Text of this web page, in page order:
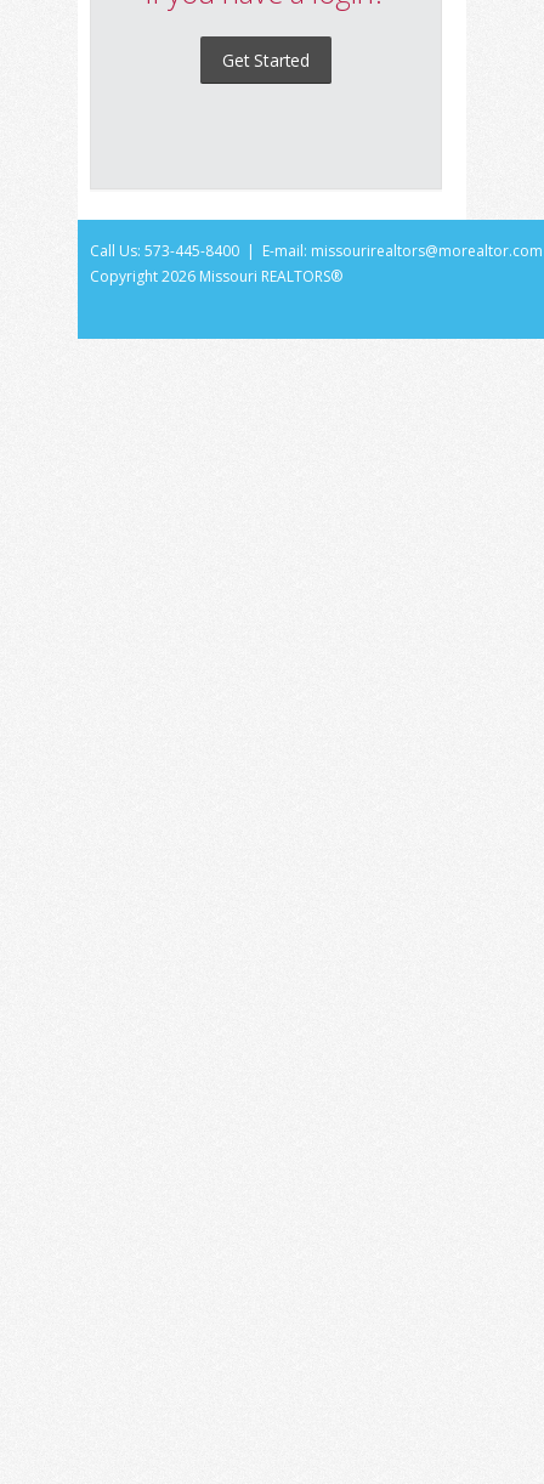
Get Started
Call Us: 573-445-8400 | E-mail: missourirealtors@morealtor.com
Copyright2026 Missouri REALTORS®